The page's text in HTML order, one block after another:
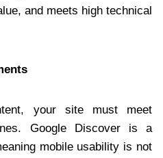
and meets high technical
your site must meet
Google Discover is a
mobile usability is not